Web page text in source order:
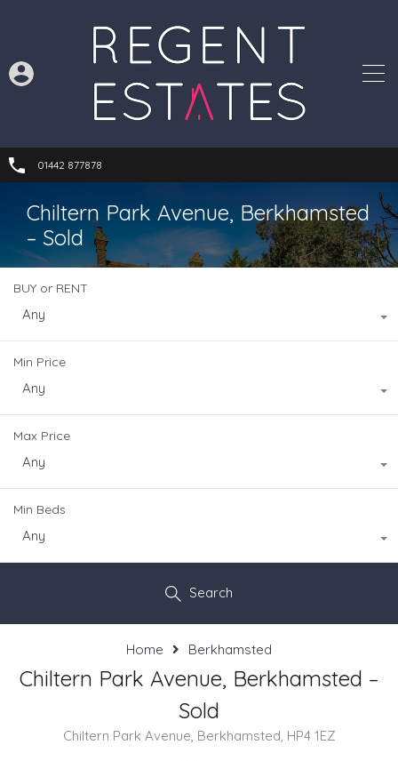
01442 877878
Chiltern Park Avenue, Berkhamsted
– Sold
BUY or RENT
Any
Min Price
Any
Max Price
Any
Min Beds
Any
Search
Home Berkhamsted
Chiltern Park Avenue, Berkhamsted –
Sold
Chiltern Park Avenue, Berkhamsted, HP4 1EZ